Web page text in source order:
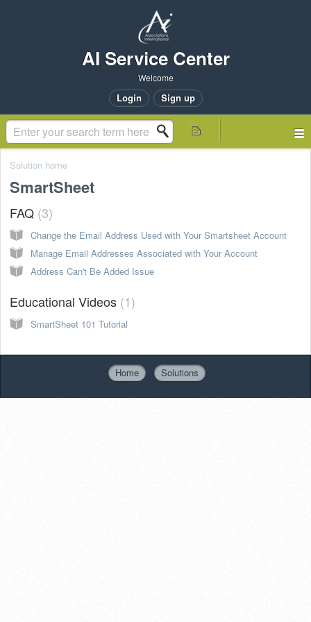
AI Service Center
Welcome
Login Sign up
Solution home
SmartSheet
FAQ 3
Change the Email Address Used with Your Smartsheet Account
Manage Email Addresses Associated with Your Account
Address Can't Be Added Issue
Educational Videos 1
SmartSheet 101 Tutorial
Home Solutions